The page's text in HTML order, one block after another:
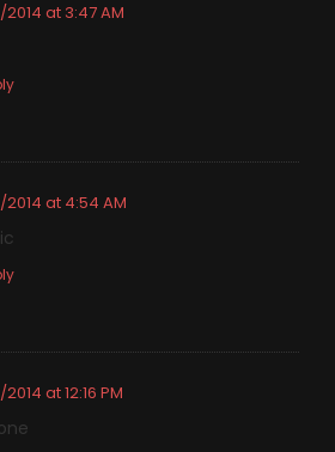
at 3:47 AM
2014 at 4:54 AM
at 12:16 PM